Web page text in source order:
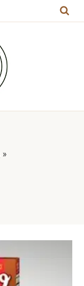
»